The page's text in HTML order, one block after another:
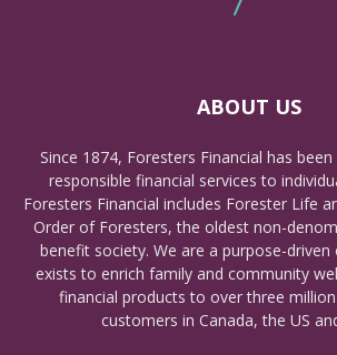
ABOUT US
Since 1874, Foresters Financial has
responsible financial services to
Foresters Financial includes Forester Life
Order of Foresters, the oldest non-
benefit society. We are a purpose-
exists to enrich family and community
financial products to over three
customers in Canada, the US